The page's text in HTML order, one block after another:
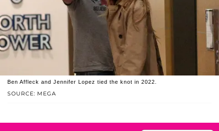
SOURCE: MEGA
Ben Affleck and Jennifer Lopez tied the knot in 2022.